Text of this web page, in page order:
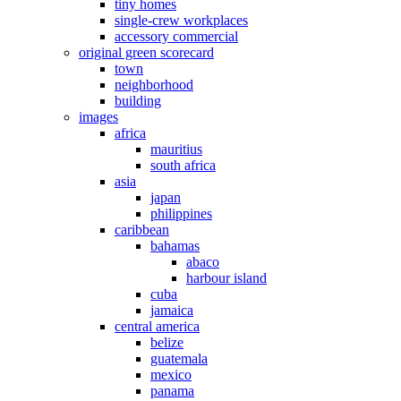
tiny homes
single-crew workplaces
accessory commercial
original green scorecard
town
neighborhood
building
images
africa
mauritius
south africa
asia
japan
philippines
caribbean
bahamas
abaco
harbour island
cuba
jamaica
central america
belize
guatemala
mexico
panama